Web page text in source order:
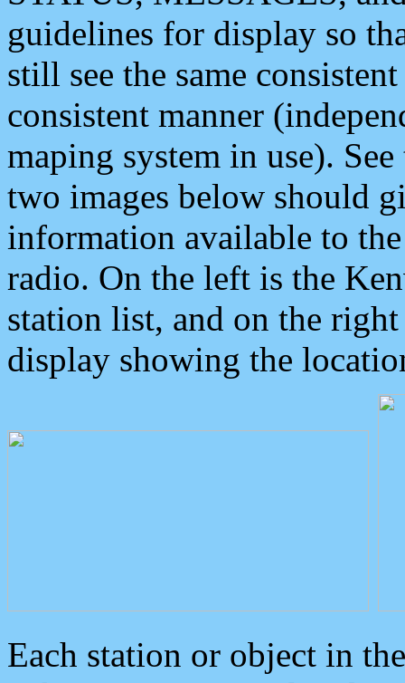
guidelines for display so
still see the same
consistent manner
maping system in use).
two images below should
information available to
radio. On the left is the
station list, and on the
display showing the
Each station or object in